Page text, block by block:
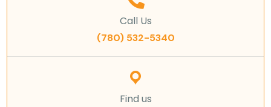
Call Us
(780) 532-5340
Find us